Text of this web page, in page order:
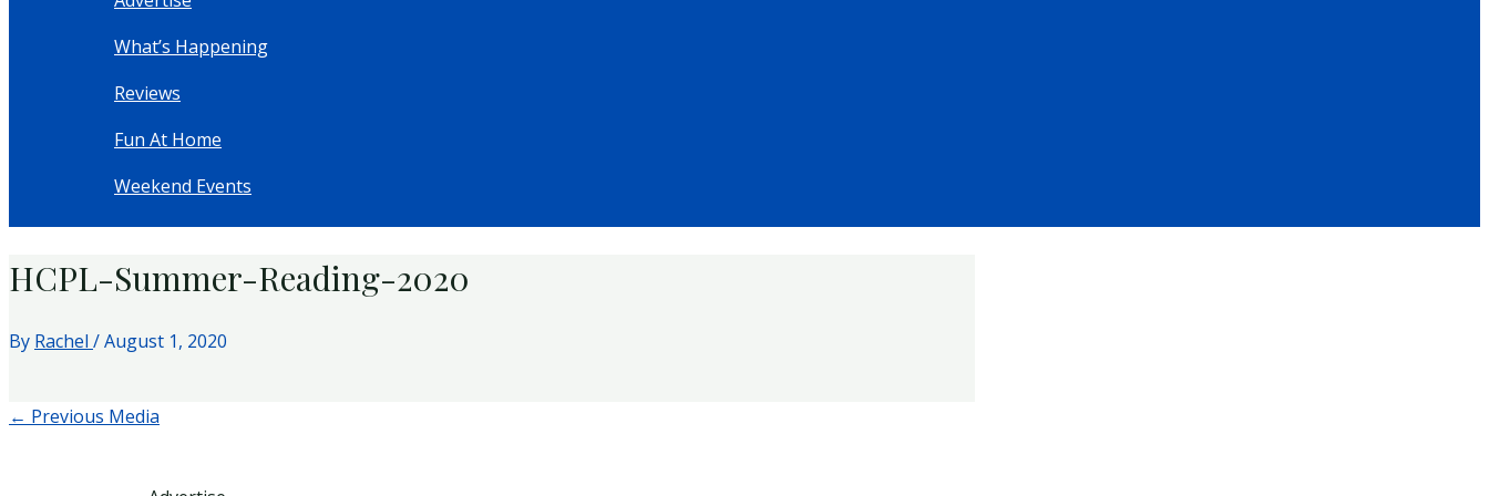
What’s Happening
Reviews
Fun At Home
Weekend Events
HCPL-Summer-Reading-2020
By Rachel /August 1, 2020
← Previous Media